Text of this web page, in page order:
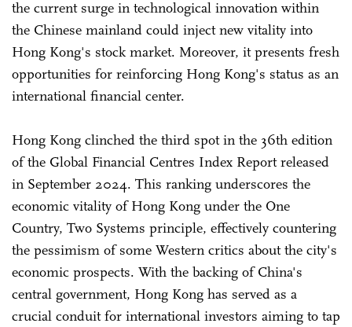
the current surge in technological innovation within
the Chinese mainland could inject new vitality into
Hong Kong's stock market. Moreover, it presents fresh
opportunities for reinforcing Hong Kong's status as an
international financial center.
Hong Kong clinched the third spot in the 36th edition
of the Global Financial Centres Index Report released
in September 2024. This ranking underscores the
economic vitality of Hong Kong under the One
Country, Two Systems principle, effectively countering
the pessimism of some Western critics about the city's
economic prospects. With the backing of China's
central government, Hong Kong has served as a
crucial conduit for international investors aiming to tap